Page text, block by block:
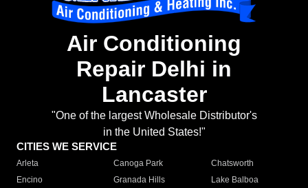
Air Conditioning
Repair Delhi in
Lancaster
"One of the largest Wholesale Distributor's
in the United States!"
CITIES WE SERVICE
Arleta Canoga Park
Chatsworth
Encino
Granada Hills
Lake Balboa